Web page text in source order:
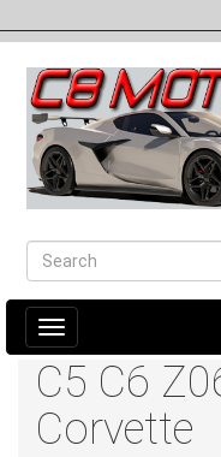
Toggle
navigation
C5 C6
Corvette